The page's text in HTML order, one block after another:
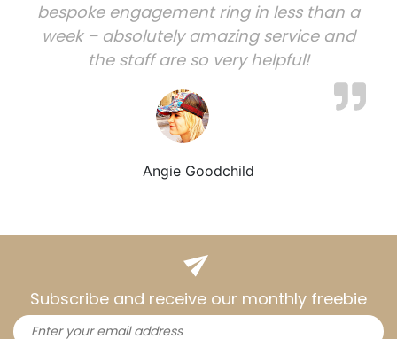
bespoke engagement ring in less than a
week – absolutely amazing service and
the staff are so very helpful!
Angie Goodchild
Subscribe and receive our monthly freebie